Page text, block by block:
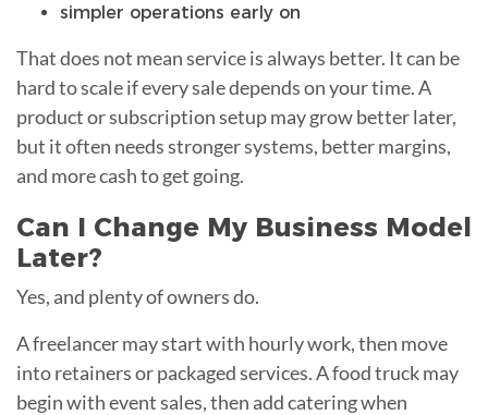
simpler operations early on
That does not mean service is always better. It can be
hard to scale if every sale depends on your time. A
product or subscription setup may grow better later,
but it often needs stronger systems, better margins,
and more cash to get going.
Can I Change My Business Model
Later?
Yes, and plenty of owners do.
A freelancer may start with hourly work, then move
into retainers or packaged services. A food truck may
begin with event sales, then add catering when